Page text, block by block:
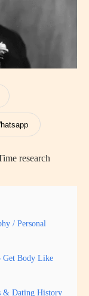
research
/ Personal
Get Body Like
& Dating History